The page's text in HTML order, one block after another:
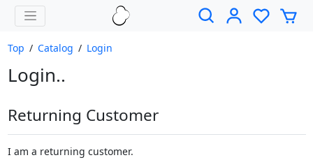
Top / Catalog / Login
Login..
Returning Customer
I am a returning customer.